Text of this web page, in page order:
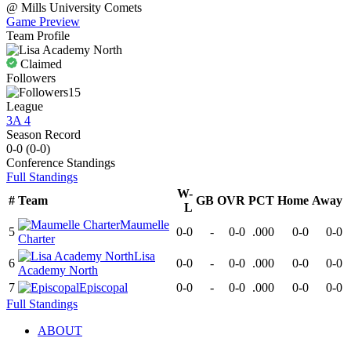
@ Mills University Comets
Game Preview
Team Profile
Claimed
Followers
15
League
3A 4
Season Record
0-0 (0-0)
Conference Standings
Full Standings
# Team
W-
L
GB OVR PCT Home Away
5
Maumelle
Charter
0-0 - 0-0 .000 0-0 0-0
6
Lisa
Academy North
0-0 - 0-0 .000 0-0
0-0
7
Episcopal 0-0 - 0-0 .000 0-0
0-0
Full Standings
ABOUT